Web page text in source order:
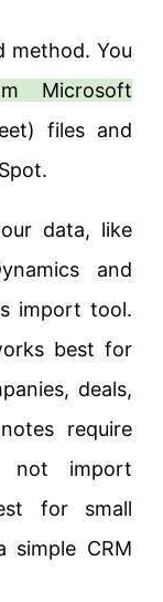
method. You
Microsoft
files and
data, like
and
import tool.
best for
deals,
require
not import
for small
simple CRM